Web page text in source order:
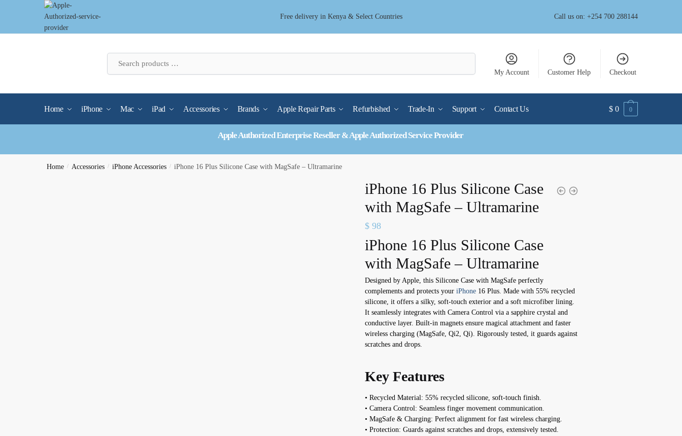
Free delivery in Kenya & Select Countries Call us on: +254 700 288144
My Account Customer Help Checkout
Home iPhone Mac iPad Accessories Brands Apple Repair Parts Refurbished Trade-In Support Contact Us $ 0 0
Apple Authorized Enterprise Reseller & Apple Authorized Service Provider
Home / Accessories / iPhone Accessories / iPhone 16 Plus Silicone Case with MagSafe – Ultramarine
iPhone 16 Plus Silicone Case
with MagSafe – Ultramarine
$98
iPhone 16 Plus Silicone Case
with MagSafe – Ultramarine
Designed by Apple, this Silicone Case with MagSafe perfectly
complements and protects your iPhone16 Plus. Made with 55% recycled
silicone, it offers a silky, soft-touch exterior and a soft microfiber lining.
It seamlessly integrates with Camera Control via a sapphire crystal and
conductive layer. Built-in magnets ensure magical attachment and faster
wireless charging (MagSafe, Qi2, Qi). Rigorously tested, it guards against
scratches and drops.
Key Features
• Recycled Material: 55% recycled silicone, soft-touch finish.
• Camera Control: Seamless finger movement communication.
• MagSafe & Charging: Perfect alignment for fast wireless charging.
• Protection: Guards against scratches and drops, extensively tested.